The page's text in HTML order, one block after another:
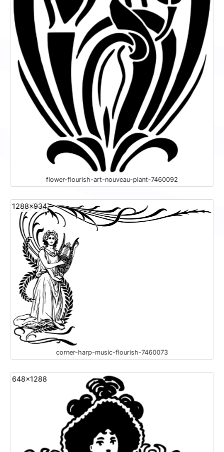
flower-flourish-art-nouveau-plant-7460092
1288x934
corner-harp-music-flourish-7460073
648x1288